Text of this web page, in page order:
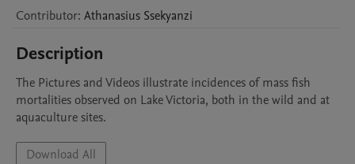
Contributor: Athanasius Ssekyanzi
Description
The Pictures and Videos illustrate incidences of mass fish
mortalities observed on Lake Victoria, both in the wild and at
aquaculture sites.
Download All